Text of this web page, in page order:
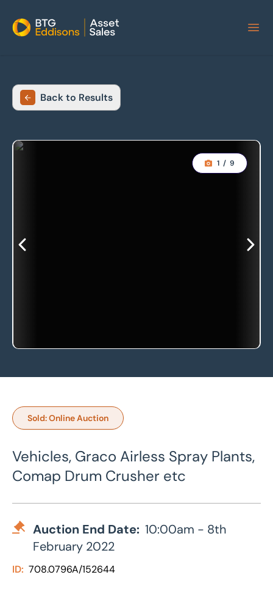
Home
Back to Results
1 / 9
Sold: Online Auction
Vehicles, Graco Airless Spray Plants,
Comap Drum Crusher etc
Auction End Date: 10:00am - 8th
February 2022
ID: 708.0796A/152644